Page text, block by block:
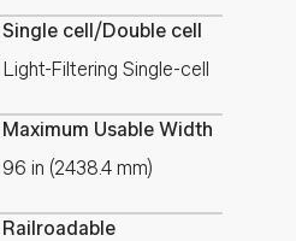
Single cell/Double cell
Light-Filtering Single-cell
Maximum Usable Width
96 in (2438.4 mm)
Railroadable